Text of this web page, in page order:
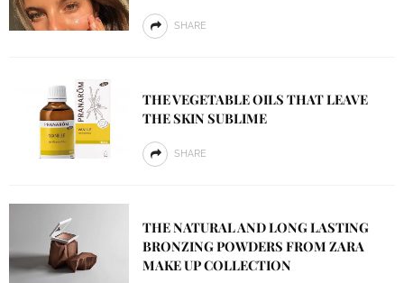
SHARE
THE VEGETABLE OILS THAT LEAVE
THE SKIN SUBLIME
SHARE
THE NATURAL AND LONG LASTING
BRONZING POWDERS FROM ZARA
MAKE UP COLLECTION